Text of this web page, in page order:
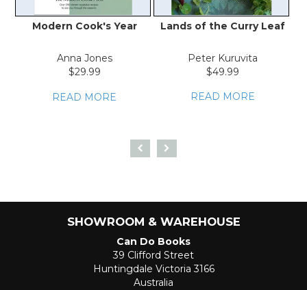
Modern Cook's Year
Anna Jones
$29.99
READ MORE
Lands of the Curry Leaf
Peter Kuruvita
$49.99
READ MORE
SHOWROOM & WAREHOUSE
Can Do Books
39 Clifford Street
Huntingdale Victoria 3166
Australia